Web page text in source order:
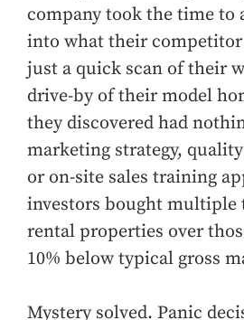
company took the time to
into what their competitor
just a quick scan of their
drive-by of their model
they discovered had
marketing strategy,
or on-site sales training
investors bought multiple
rental properties over
10% below typical gross
Mystery solved. Panic